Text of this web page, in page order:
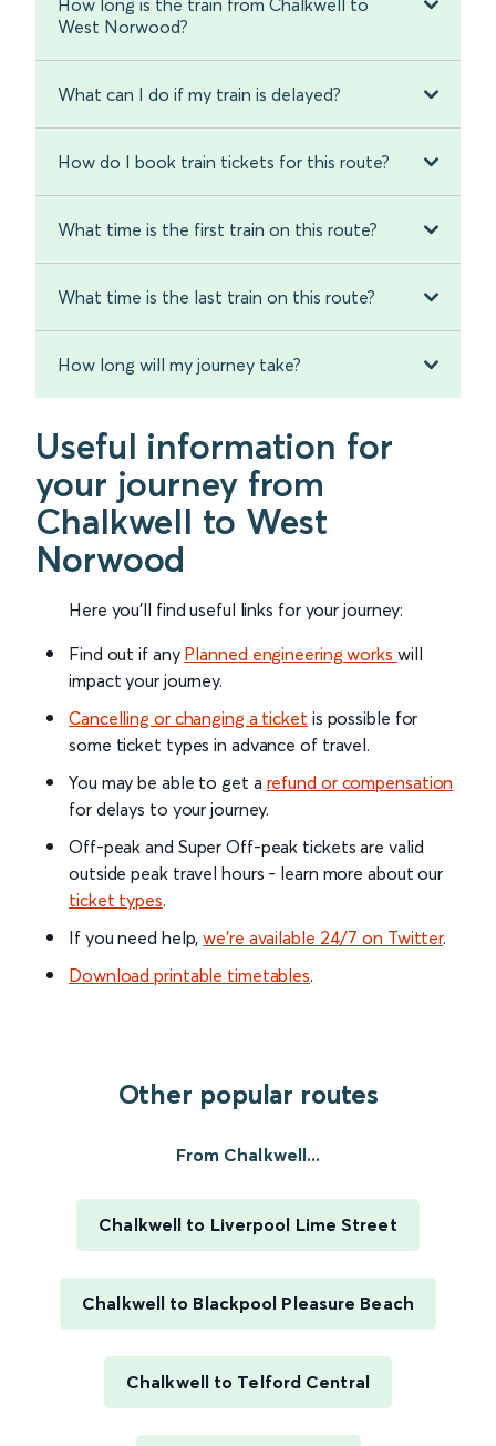
How long is the train from Chalkwell to
West Norwood?
What can I do if my train is delayed?
How do I book train tickets for this route?
What time is the first train on this route?
What time is the last train on this route?
How long will my journey take?
Useful information for
your journey from
Chalkwell to West
Norwood
Here you'll find useful links for your journey:
Find out if any Planned engineering works will
impact your journey.
Cancelling or changing a ticket is possible for
some ticket types in advance of travel.
You may be able to get a refund or compensation
for delays to your journey.
Off-peak and Super Off-peak tickets are valid
outside peak travel hours - learn more about our
ticket types.
If you need help,we’re available 24/7 on Twitter.
Download printable timetables.
Other popular routes
From Chalkwell...
Chalkwell to Liverpool Lime Street
Chalkwell to Blackpool Pleasure Beach
Chalkwell to Telford Central